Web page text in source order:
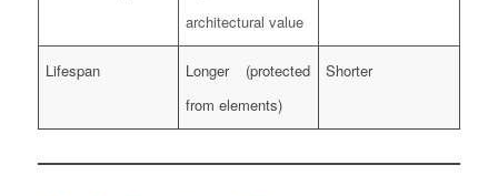
architectural value
Lifespan
Longer (protected
from elements)
Shorter